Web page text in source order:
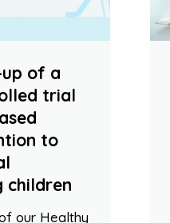
of a
trial
to
children
our Healthy